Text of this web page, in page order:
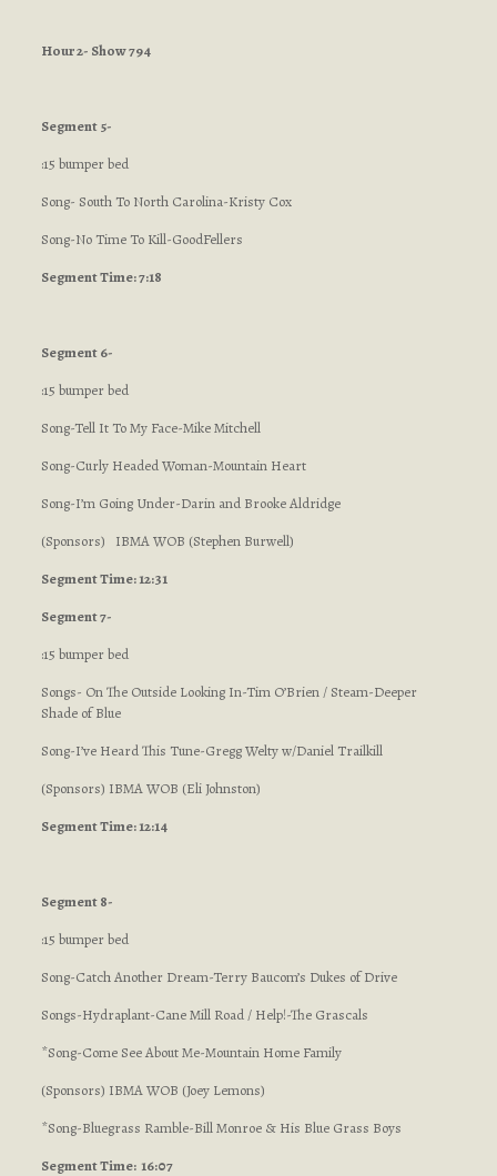
Hour 2- Show 794
Segment 5-
:15 bumper bed
Song- South To North Carolina-Kristy Cox
Song-No Time To Kill-GoodFellers
Segment Time: 7:18
Segment 6-
:15 bumper bed
Song-Tell It To My Face-Mike Mitchell
Song-Curly Headed Woman-Mountain Heart
Song-I’m Going Under-Darin and Brooke Aldridge
(Sponsors) IBMA WOB (Stephen Burwell)
Segment Time: 12:31
Segment 7-
:15 bumper bed
Songs- On The Outside Looking In-Tim O’Brien / Steam-Deeper
Shade of Blue
Song-I’ve Heard This Tune-Gregg Welty w/Daniel Trailkill
(Sponsors) IBMA WOB (Eli Johnston)
Segment Time: 12:14
Segment 8-
:15 bumper bed
Song-Catch Another Dream-Terry Baucom’s Dukes of Drive
Songs-Hydraplant-Cane Mill Road / Help!-The Grascals
*Song-Come See About Me-Mountain Home Family
(Sponsors) IBMA WOB (Joey Lemons)
*Song-Bluegrass Ramble-Bill Monroe & His Blue Grass Boys
Segment Time: 16:07